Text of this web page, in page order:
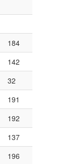
184
142
32
191
192
137
196